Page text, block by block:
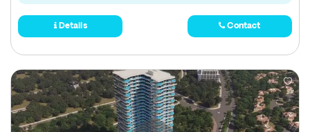
Details Contact